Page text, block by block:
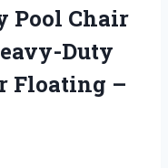
Pool Chair
Duty
Floating –